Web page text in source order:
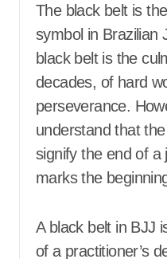
The black belt is
symbol in Brazilian
black belt is the
decades, of hard
perseverance.
understand that
signify the end of a
marks the
A black belt in BJJ
of a practitioner’s